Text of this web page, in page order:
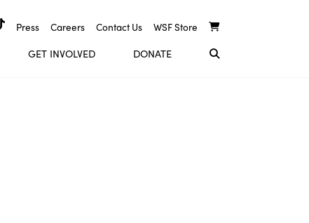
Press Careers Contact Us WSF Store
GET INVOLVED DONATE